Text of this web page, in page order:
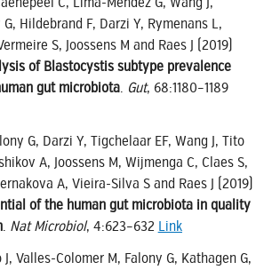
Hildebrand F, Darzi Y, Rymenans L,
S, Joossens M and Raes J (2019)
of Blastocystis subtype prevalence
gut microbiota. Gut, 68:1180–1189
G, Darzi Y, Tigchelaar EF, Wang J, Tito
A, Joossens M, Wijmenga C, Claes S,
A, Vieira-Silva S and Raes J (2019)
of the human gut microbiota in quality
. Nat Microbiol, 4:623–632 Link
Valles-Colomer M, Falony G, Kathagen G,